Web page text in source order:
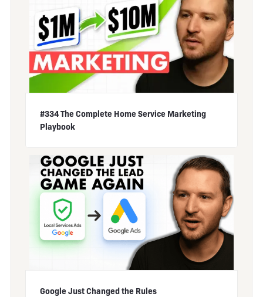
#334 The Complete Home Service Marketing
Playbook
Google Just Changed the Rules